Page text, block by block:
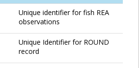
Unique identifier for fish REA
observations
Unique Identifier for ROUND
record